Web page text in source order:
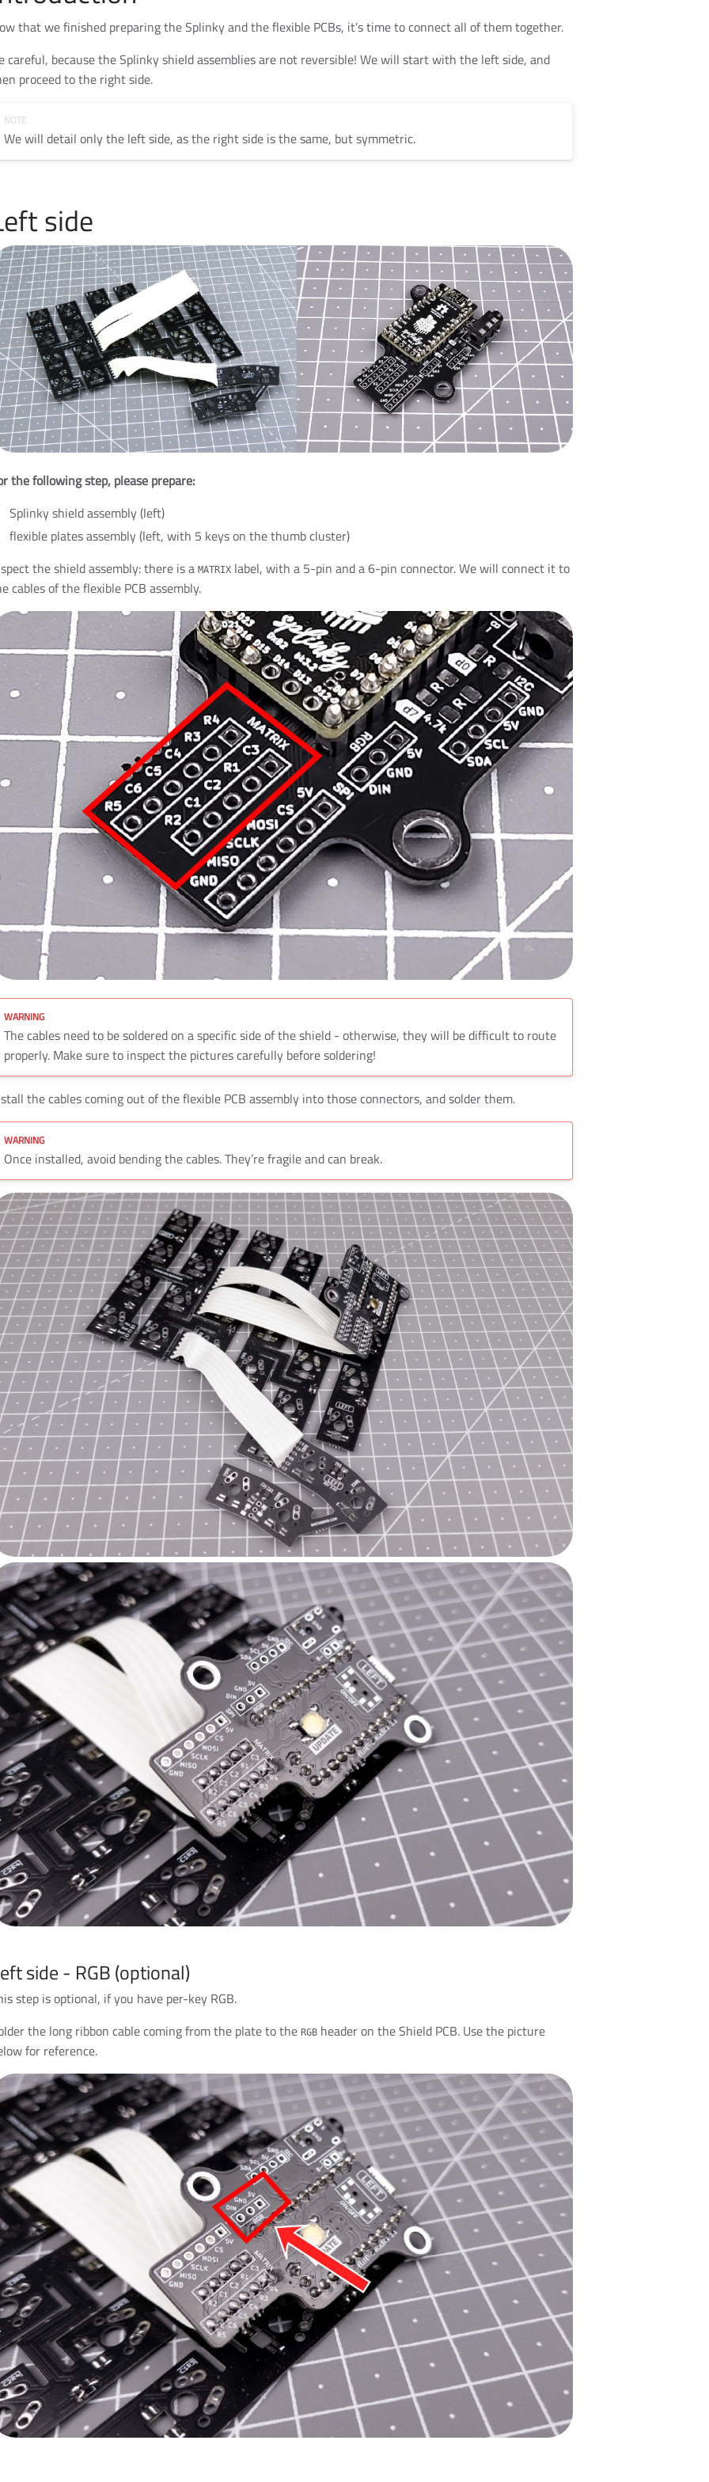
that we finished preparing the Splinky and the flexible PCBs, it’s time to connect all of them together.
careful, because the Splinky shield assemblies are not reversible! We will start with the left side, and
proceed to the right side.
We will detail only the left side, as the right side is the same, but symmetric.
side
the following step, please prepare:
Splinky shield assembly (left)
flexible plates assembly (left, with 5 keys on the thumb cluster)
the shield assembly: there is a MATRIX label, with a 5-pin and a 6-pin connector. We will connect it to
cables of the flexible PCB assembly.
The cables need to be soldered on a specific side of the shield - otherwise, they will be difficult to route
properly. Make sure to inspect the pictures carefully before soldering!
the cables coming out of the flexible PCB assembly into those connectors, and solder them.
Once installed, avoid bending the cables. They’re fragile and can break.
side - RGB (optional)
step is optional, if you have per-key RGB.
the long ribbon cable coming from the plate to the RGB header on the Shield PCB. Use the picture
for reference.